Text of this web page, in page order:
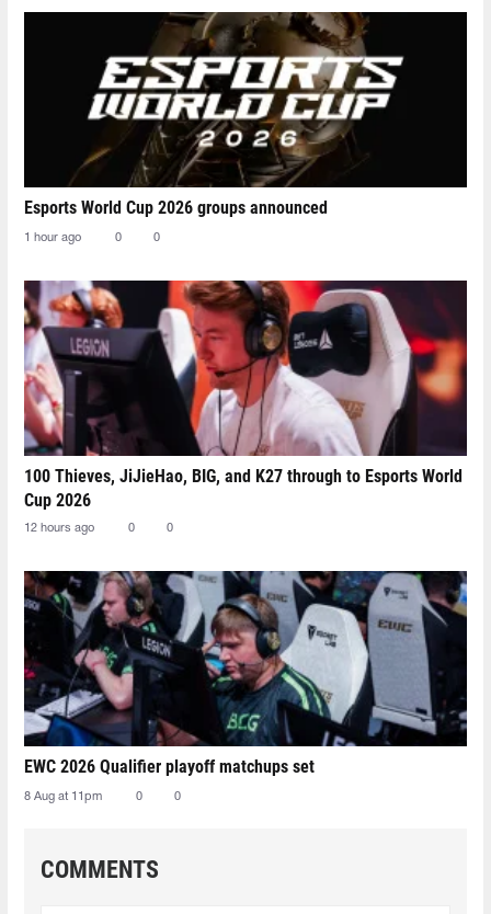
Esports World Cup 2026 groups announced
1 hour ago 0 0
100 Thieves, JiJieHao, BIG, and K27 through to Esports World
Cup 2026
12 hours ago 0 0
EWC 2026 Qualifier playoff matchups set
8 Aug at 11pm 0 0
COMMENTS